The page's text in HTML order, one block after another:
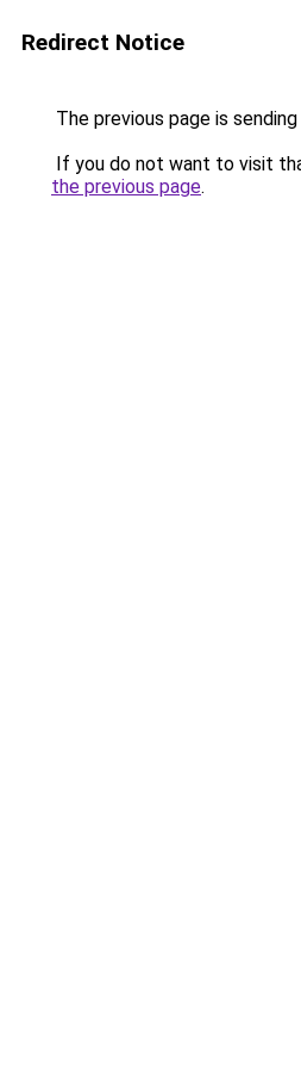
Redirect Notice
The previous page is
If you do not want to visit
the previous page.